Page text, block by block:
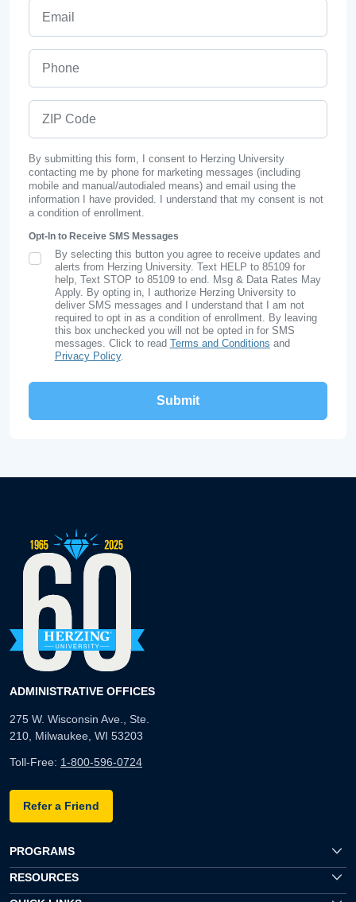
By submitting this form, I consent to Herzing University
contacting me by phone for marketing messages (including
mobile and manual/autodialed means) and email using the
information I have provided. I understand that my consent is not
a condition of enrollment.
Opt-In to Receive SMS Messages
SMS Opt In
By selecting this button you agree to receive updates and
alerts from Herzing University. Text HELP to 85109 for
help, Text STOP to 85109 to end. Msg & Data Rates May
Apply. By opting in, I authorize Herzing University to
deliver SMS messages and I understand that I am not
required to opt in as a condition of enrollment. By leaving
this box unchecked you will not be opted in for SMS
messages. Click to read Terms and Conditions and
Privacy Policy.
ADMINISTRATIVE OFFICES
275 W. Wisconsin Ave., Ste.
210, Milwaukee, WI 53203
Toll-Free: 1-800-596-0724
Refer a Friend
PROGRAMS
RESOURCES